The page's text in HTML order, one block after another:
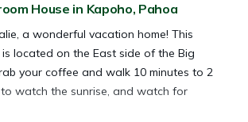
House in Kapoho, Pahoa
a wonderful vacation home! This
located on the East side of the Big
your coffee and walk 10 minutes to 2
watch the sunrise, and watch for